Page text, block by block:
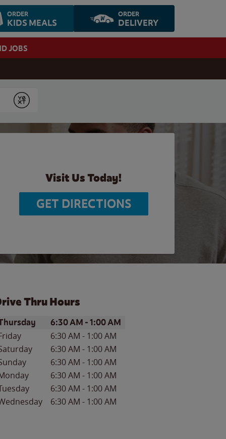
ORDER
KIDS MEALS
ORDER
DELIVERY
JOBS
Submit
Visit Us Today!
GET DIRECTIONS
Thru Hours
of the WeekHours
6:30 AM -1:00 AM
6:30 AM - 1:00 AM
6:30 AM - 1:00 AM
6:30 AM - 1:00 AM
6:30 AM - 1:00 AM
6:30 AM - 1:00 AM
6:30 AM - 1:00 AM